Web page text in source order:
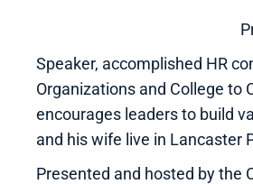
Speaker, accomplished HR
Organizations and College to
encourages leaders to build
and his wife live in Lancaster
Presented and hosted by the